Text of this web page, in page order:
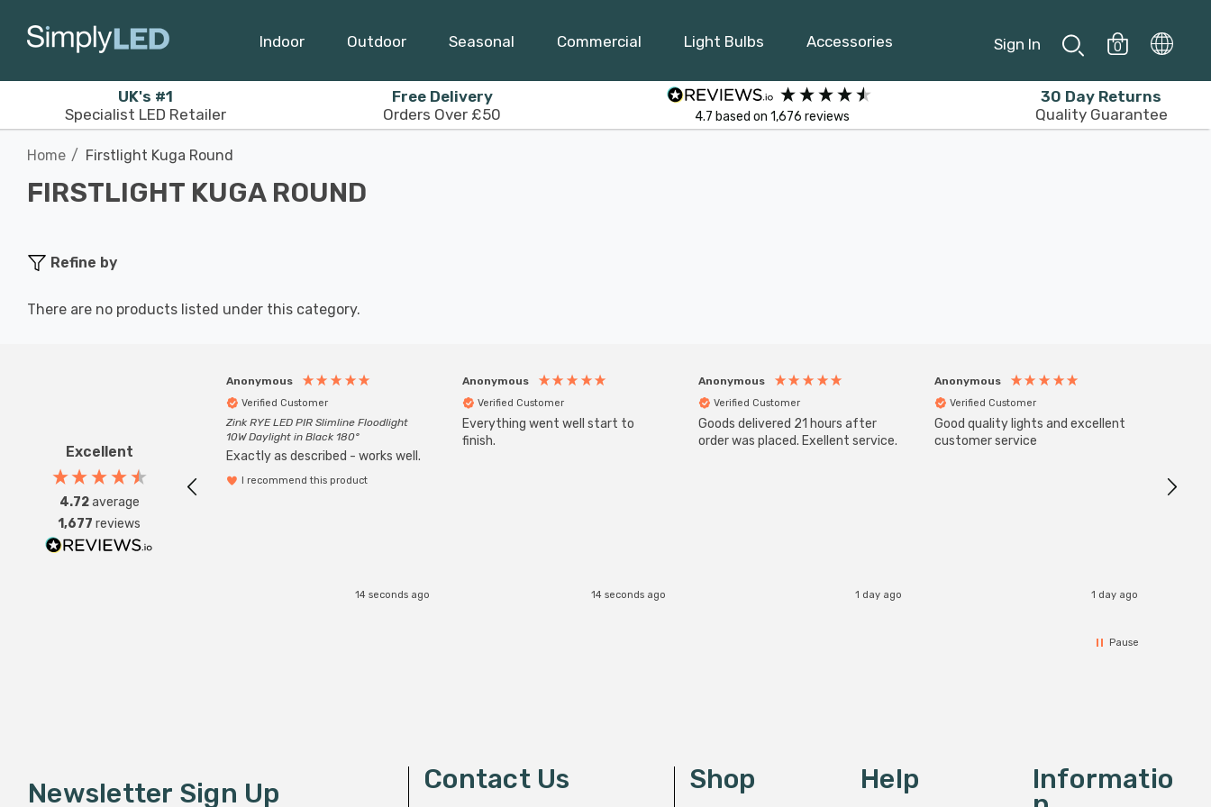
Indoor Outdoor Seasonal Commercial Light Bulbs Accessories Sign In 0
UK's #1
Specialist LED Retailer
Free Delivery
Orders Over £50
4.7 based on 1,676 reviews
30 Day Returns
Quality Guarantee
Home Firstlight Kuga Round
FIRSTLIGHT KUGA ROUND
Refine by
There are no products listed under this category.
Excellent
4.72average
1,677 reviews
Anonymous
Verified Customer
Zink RYE LED PIR Slimline Floodlight
10W Daylight in Black 180°
Exactly as described - works well.
I recommend this product
14 seconds ago
Anonymous
Verified Customer
Everything went well start to
finish.
14 seconds ago
Anonymous
Verified Customer
Goods delivered 21 hours after
order was placed. Exellent service.
1 day ago
Anonymous
Verified Customer
Good quality lights and excellent
customer service
1 day ago
Pause
Newsletter Sign Up Contact Us Shop Help Informatio